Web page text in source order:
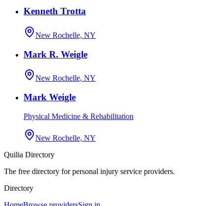
Kenneth Trotta
New Rochelle, NY
Mark R. Weigle
New Rochelle, NY
Mark Weigle
Physical Medicine & Rehabilitation
New Rochelle, NY
Quilia Directory
The free directory for personal injury service providers.
Directory